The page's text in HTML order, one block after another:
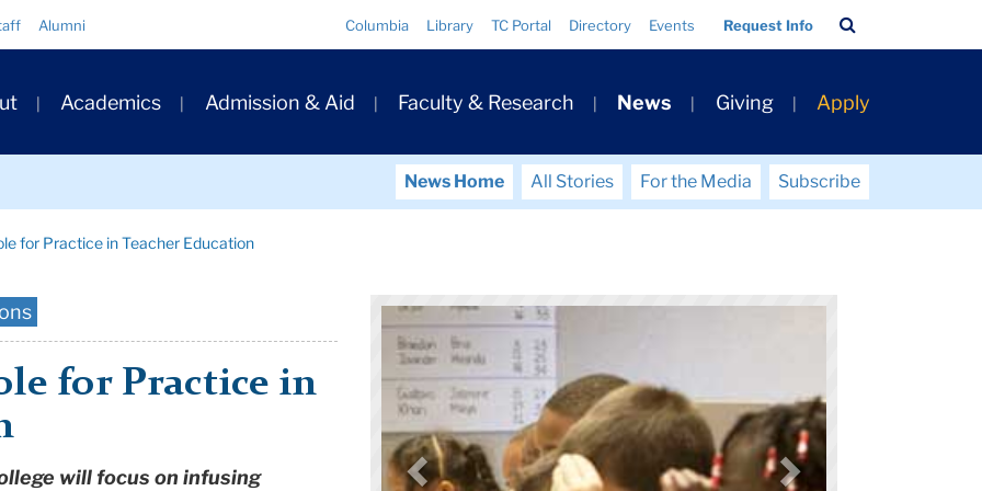
Alumni Columbia Library TC Portal Directory Events Request Info
Bar
Academics Admission & Aid Faculty & Research News Giving Apply
News Home All Stories For the Media
Subscribe
for Practice in Teacher Education
for Practice in
will focus on infusing